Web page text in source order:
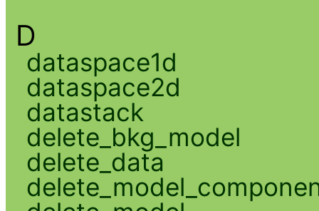
D
dataspace1d
dataspace2d
datastack
delete_bkg_model
delete_data